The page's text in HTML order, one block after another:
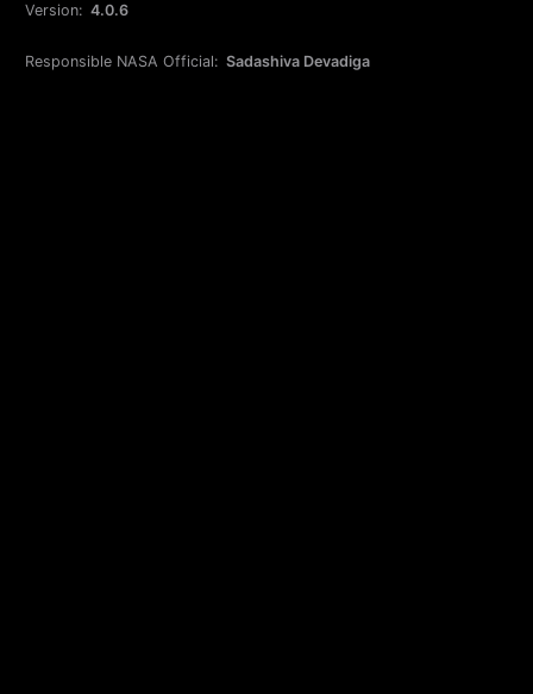
Version: 4.0.6
Responsible NASA Official: Sadashiva Devadiga